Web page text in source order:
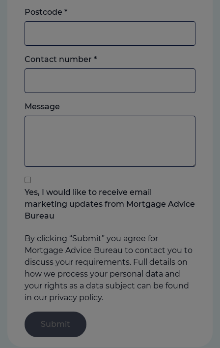
Postcode *
Contact number *Landline
or
which
you
Message
feel
anything
you
think
us
Yes, I would like to receive email
marketing updates from Mortgage Advice
Bureau
By clicking “Submit” you agree for
Mortgage Advice Bureau to contact you to
discuss your requirements. Full details on
how we process your personal data and
your rights as a data subject can be found
in our privacy policy.